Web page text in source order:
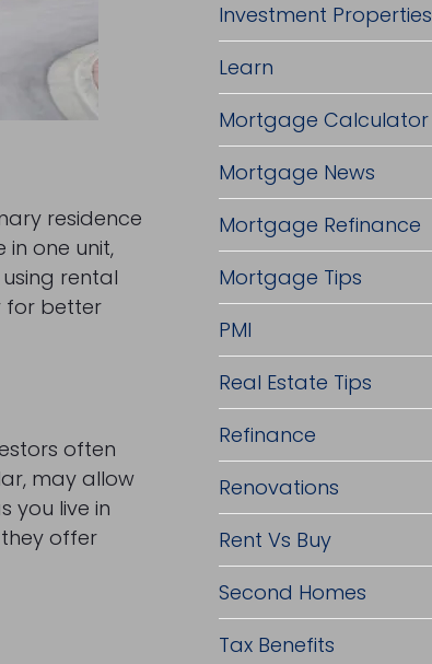
residence
one unit,
rental
for better
often
may allow
you live in
offer
Investment Properties
Learn
Mortgage Calculator
Mortgage News
Mortgage Refinance
Mortgage Tips
PMI
Real Estate Tips
Refinance
Renovations
Rent Vs Buy
Second Homes
Tax Benefits